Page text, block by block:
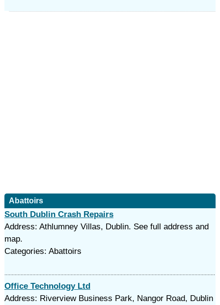
Abattoirs
South Dublin Crash Repairs
Address: Athlumney Villas, Dublin. See full address and
map.
Categories: Abattoirs
Office Technology Ltd
Address: Riverview Business Park, Nangor Road, Dublin